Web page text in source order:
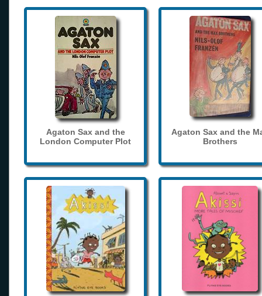
Agaton Sax and the
London Computer Plot
Agaton Sax and the
Brothers